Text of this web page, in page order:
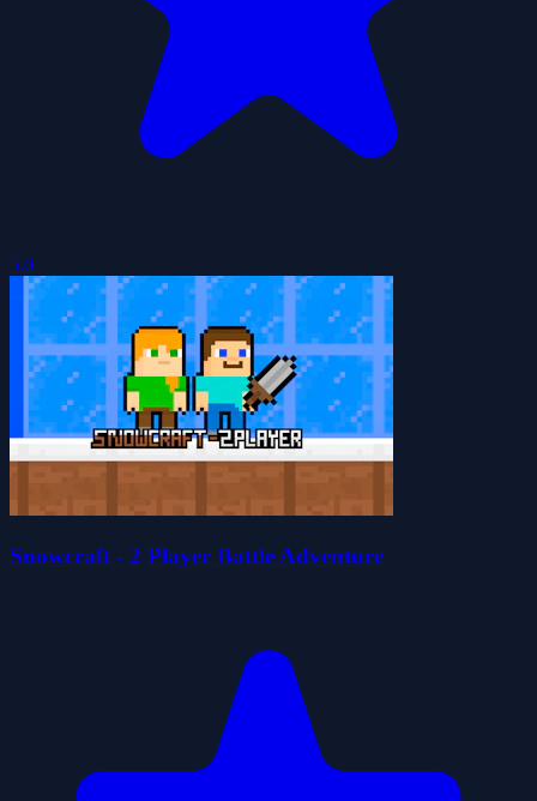
5.0
Snowcraft - 2 Player Battle Adventure